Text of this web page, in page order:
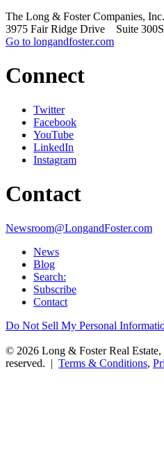
The Long & Foster Companies, Inc.
3975 Fair Ridge Drive Suite
Go to longandfoster.com
Connect
Twitter
Facebook
YouTube
LinkedIn
Instagram
Contact
Newsroom@LongandFoster.com
News
Blog
Search:
Subscribe
Contact
Do Not Sell My Personal
© 2026 Long & Foster Real
reserved. | Terms & Conditions,